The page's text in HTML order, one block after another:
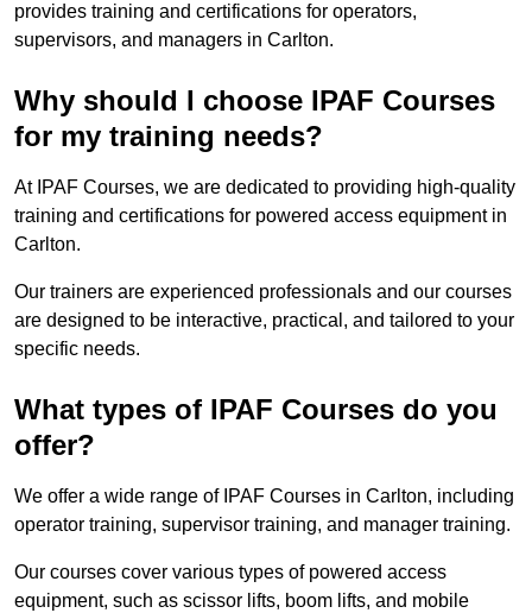
provides training and certifications for operators,
supervisors, and managers in Carlton.
Why should I choose IPAF Courses
for my training needs?
At IPAF Courses, we are dedicated to providing high-quality
training and certifications for powered access equipment in
Carlton.
Our trainers are experienced professionals and our courses
are designed to be interactive, practical, and tailored to your
specific needs.
What types of IPAF Courses do you
offer?
We offer a wide range of IPAF Courses in Carlton, including
operator training, supervisor training, and manager training.
Our courses cover various types of powered access
equipment, such as scissor lifts, boom lifts, and mobile